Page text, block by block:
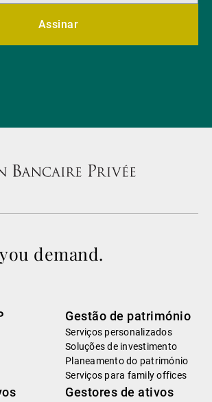
Assinar
demand.
Gestão de património
Serviços personalizados
Soluções de investimento
Planeamento do património
Serviços para family offices
Gestores de ativos